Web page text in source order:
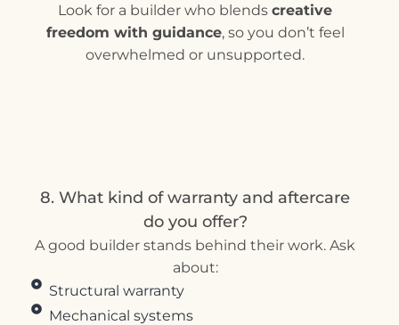
Look for a builder who blends creative
freedom with guidance, so you don’t feel
overwhelmed or unsupported.
8. What kind of warranty and aftercare
do you offer?
A good builder stands behind their work. Ask
about:
Structural warranty
Mechanical systems